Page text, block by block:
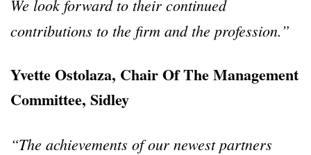
We look forward to their continued
contributions to the firm and the profession.”
Yvette Ostolaza, Chair Of The Management
Committee, Sidley
“The achievements of our newest partners